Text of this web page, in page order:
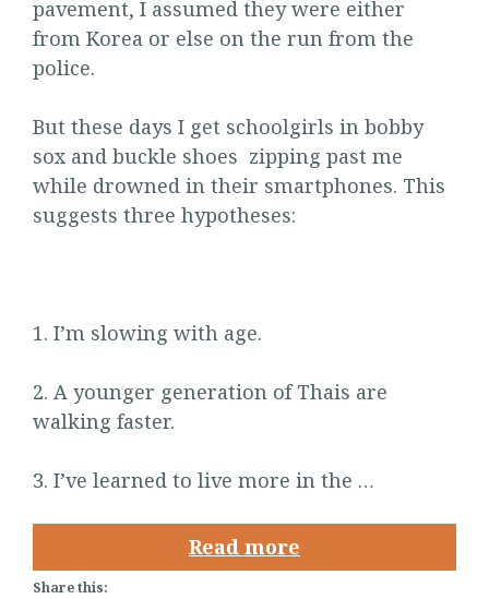
pavement, I assumed they were either
from Korea or else on the run from the
police.
But these days I get schoolgirls in bobby
sox and buckle shoes zipping past me
while drowned in their smartphones. This
suggests three hypotheses:
1. I’m slowing with age.
2. A younger generation of Thais are
walking faster.
3. I’ve learned to live more in the …
Read more
Share this: